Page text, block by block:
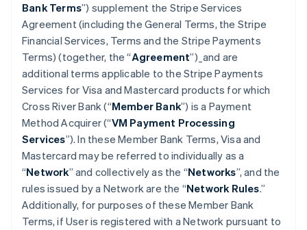
Bank Terms”) supplement the Stripe Services
Agreement (including the General Terms, the Stripe
Financial Services, Terms and the Stripe Payments
Terms) (together, the “Agreement”)_and are
additional terms applicable to the Stripe Payments
Services for Visa and Mastercard products for which
Cross River Bank (“Member Bank”) is a Payment
Method Acquirer (“VM Payment Processing
Services”). In these Member Bank Terms, Visa and
Mastercard may be referred to individually as a
“Network” and collectively as the “Networks”, and the
rules issued by a Network are the “Network Rules.”
Additionally, for purposes of these Member Bank
Terms, if User is registered with a Network pursuant to